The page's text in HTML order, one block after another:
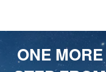
ONE MORE